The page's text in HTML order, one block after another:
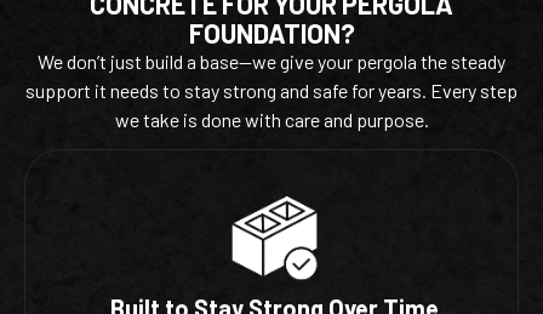
FOUNDATION?
We don’t just build a base—we give your pergola the steady
support it needs to stay strong and safe for years. Every step
we take is done with care and purpose.